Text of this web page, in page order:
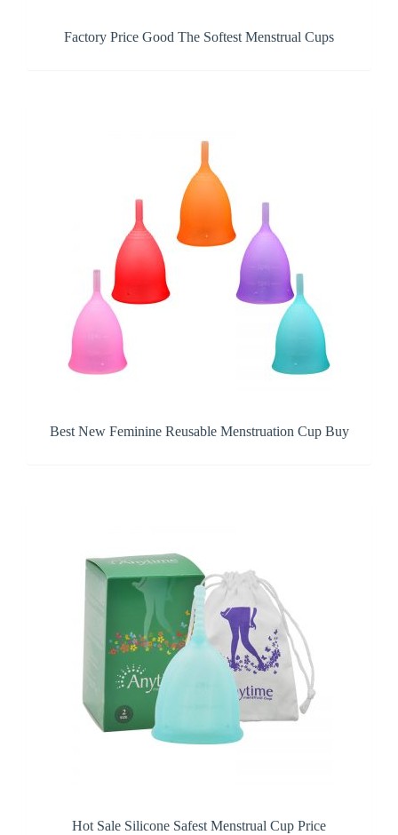
Factory Price Good The Softest Menstrual Cups
Best New Feminine Reusable Menstruation Cup Buy
Hot Sale Silicone Safest Menstrual Cup Price